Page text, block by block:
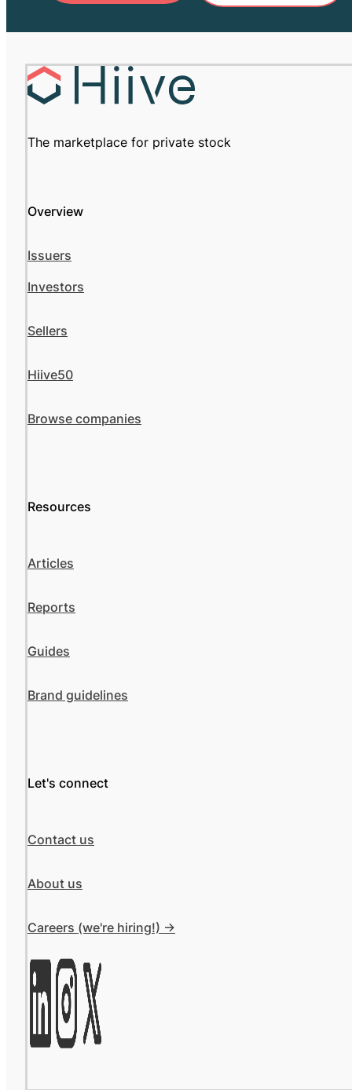
The marketplace for private stock
Overview
Issuers
Investors
Sellers
Hiive50
Browse companies
Resources
Articles
Reports
Guides
Brand guidelines
Let's connect
Contact us
About us
Careers (we're hiring!) ->